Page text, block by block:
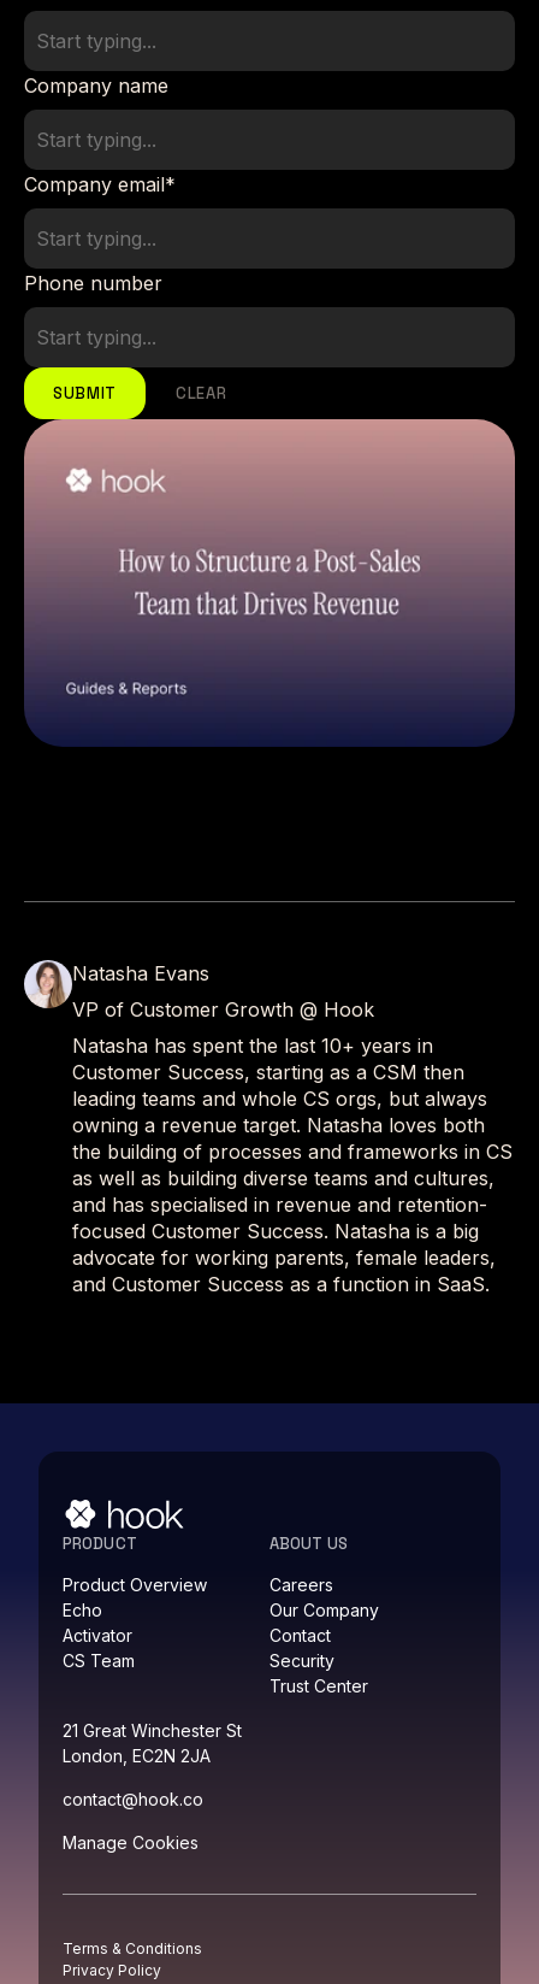
Company name
Company email*
Phone number
SUBMIT CLEAR
Natasha Evans
VP of Customer Growth @ Hook
Natasha has spent the last 10+ years in
Customer Success, starting as a CSM then
leading teams and whole CS orgs, but always
owning a revenue target. Natasha loves both
the building of processes and frameworks in CS
as well as building diverse teams and cultures,
and has specialised in revenue and retention-
focused Customer Success. Natasha is a big
advocate for working parents, female leaders,
and Customer Success as a function in SaaS.
PRODUCT
Product Overview
Echo
Activator
CS Team
ABOUT US
Careers
Our Company
Contact
Security
Trust Center
21 Great Winchester St
London, EC2N 2JA
contact@hook.co
Manage Cookies
Terms & Conditions
Privacy Policy